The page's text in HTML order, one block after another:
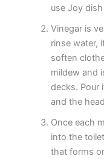
use Joy
Vinegar is
rinse water,
soften
mildew and
decks. Pour
and the
Once each
into the
that forms